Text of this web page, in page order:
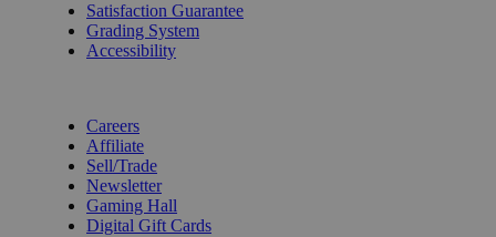
Satisfaction Guarantee
Grading System
Accessibility
Careers
Affiliate
Sell/Trade
Newsletter
Gaming Hall
Digital Gift Cards